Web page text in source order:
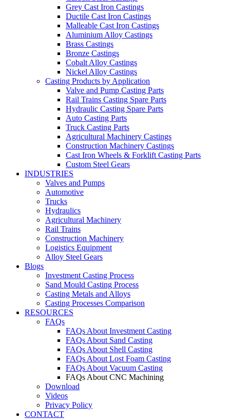
Grey Cast Iron Castings
Ductile Cast Iron Castings
Malleable Cast Iron Castings
Aluminium Alloy Castings
Brass Castings
Bronze Castings
Cobalt Alloy Castings
Nickel Alloy Castings
Casting Products by Application
Valve and Pump Casting Parts
Rail Trains Casting Spare Parts
Hydraulic Casting Spare Parts
Auto Casting Parts
Truck Casting Parts
Agricultural Machinery Castings
Construction Machinery Castings
Cast Iron Wheels & Forklift Casting Parts
Custom Steel Gears
INDUSTRIES
Valves and Pumps
Automotive
Trucks
Hydraulics
Agricultural Machinery
Rail Trains
Construction Machinery
Logistics Equipment
Alloy Steel Gears
Blogs
Investment Casting Process
Sand Mould Casting Process
Casting Metals and Alloys
Casting Processes Comparison
RESOURCES
FAQs
FAQs About Investment Casting
FAQs About Sand Casting
FAQs About Shell Casting
FAQs About Lost Foam Casting
FAQs About Vacuum Casting
FAQs About CNC Machining
Download
Videos
Privacy Policy
CONTACT